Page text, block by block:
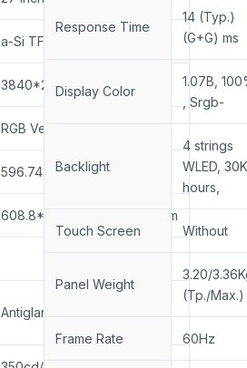
a-Si TFT-LCD, LCM
3840*2160 UHD 163PPI
RGB Vertical Stripe
596.74*335.66(H*V)mm
608.8*355.3*13.3(H*V*D)mm
Antiglare, Hard coating (3H)
Response Time
14 (Typ.)
(G+G) ms
Display Color
1.07B,
, Srgb-
Backlight
4 strings
WLED, 30K
hours,
Touch Screen Without
Panel Weight
3.20/
(Tp./Max.)
Frame Rate 60Hz